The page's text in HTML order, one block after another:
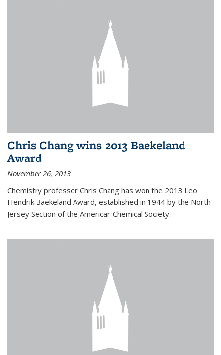
Chris Chang wins 2013 Baekeland
Award
November 26, 2013
Chemistry professor Chris Chang has won the 2013 Leo
Hendrik Baekeland Award, established in 1944 by the North
Jersey Section of the American Chemical Society.